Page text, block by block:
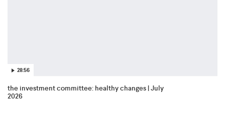
28:56
the investment committee: healthy changes | July
2026